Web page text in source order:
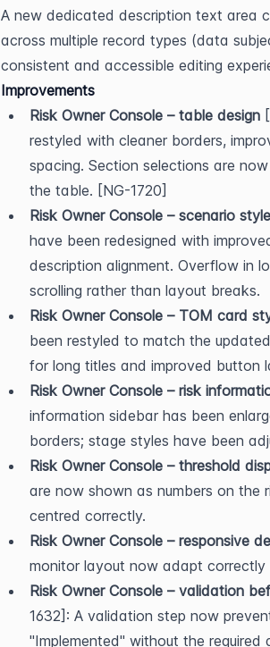
A new dedicated description text area
across multiple record types (data
consistent and accessible editing
Improvements
Risk Owner Console – table design
restyled with cleaner borders,
spacing. Section selections are
the table. [NG-1720]
Risk Owner Console – scenario
have been redesigned with
description alignment. Overflow in
scrolling rather than layout breaks.
Risk Owner Console – TOM card
been restyled to match the
for long titles and improved button
Risk Owner Console – risk
information sidebar has been
borders; stage styles have been
Risk Owner Console – threshold
are now shown as numbers on the
centred correctly.
Risk Owner Console – responsive
monitor layout now adapt correctly
Risk Owner Console – validation
1632]: A validation step now
"Implemented" without the required